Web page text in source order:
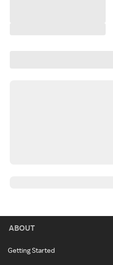
ABOUT
Getting Started